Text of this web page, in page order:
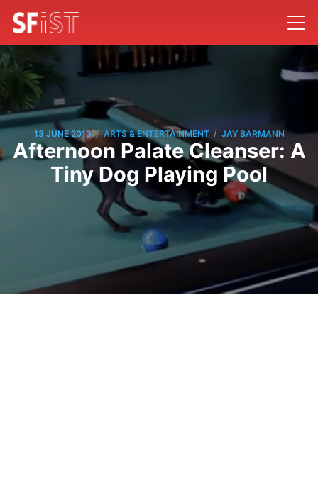
13 JUNE 2013 / ARTS & ENTERTAINMENT / JAY BARMANN
Afternoon Palate Cleanser: A
Tiny Dog Playing Pool